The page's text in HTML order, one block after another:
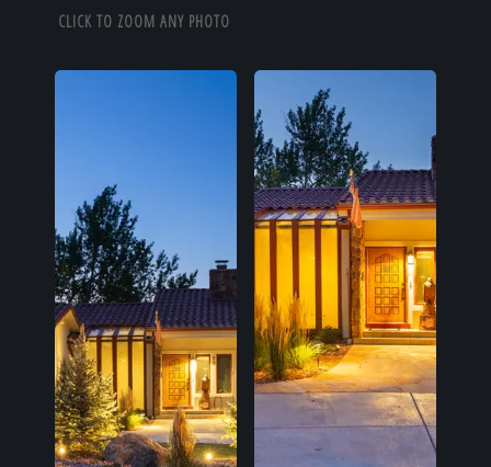
About
CLICK TO ZOOM ANY PHOTO